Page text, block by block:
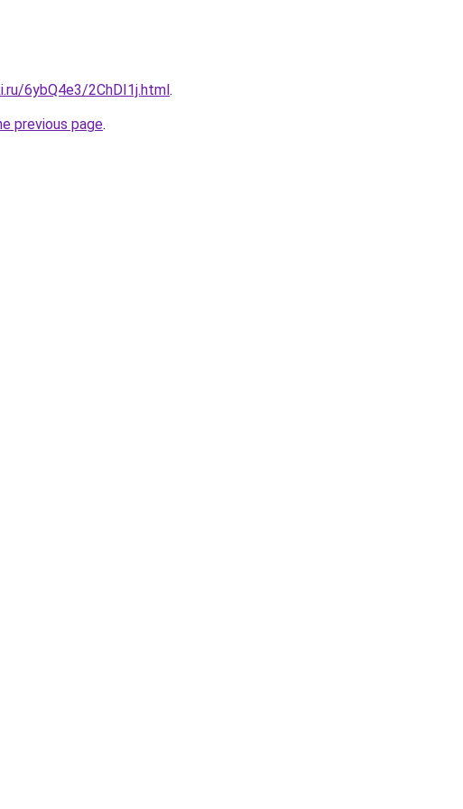
6ybQ4e3/2ChDI1j.html.
previous page.